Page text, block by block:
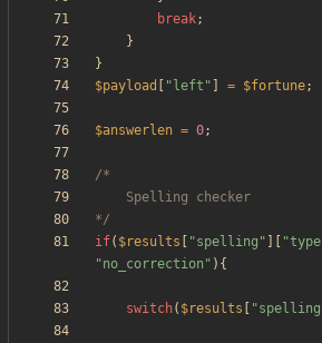
break;
}
}
$payload
" left " = $fortune;
$answerlen = 0;
*/
if( $results "spelling " "type
"no_correction " ){
switch( $results "spelling